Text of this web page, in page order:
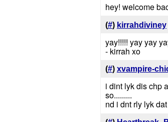
hey! welcome
(#) kirrahdiviney
yay!!!!! yay yay
- kirrah xo
(#) xvampire-
i dint lyk dis chp
so.........
nd i dnt rly lyk